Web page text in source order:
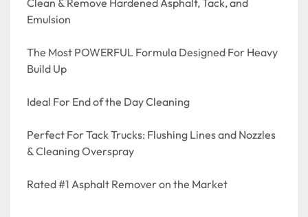
Clean & Remove Hardened Asphalt, Tack, and
Emulsion
The Most POWERFUL Formula Designed For Heavy
Build Up
Ideal For End of the Day Cleaning
Perfect For Tack Trucks: Flushing Lines and Nozzles
& Cleaning Overspray
Rated #1 Asphalt Remover on the Market